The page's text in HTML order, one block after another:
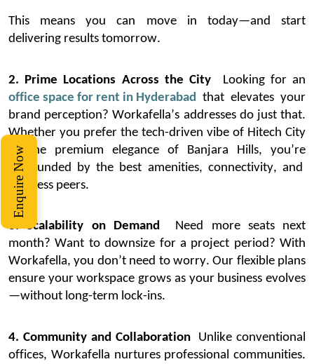
Enquire Now
This means you can move in today—and start
delivering results tomorrow.
2. Prime Locations Across the City
Looking for an
office space for rent in Hyderabad
that elevates your
brand perception?Workafella’s addresses do just that.
Whether you prefer the tech-driven vibe of Hitech City
or the premium elegance of Banjara Hills, you’re
surrounded by the best amenities, connectivity, and
business peers.
3. Scalability on Demand
Need more seats next
month? Want to downsize for a project period? With
Workafella, you don’tneed to worry. Our flexible plans
ensure your workspace grows as your business evolves
—without long-term lock-ins.
4. Community and Collaboration
Unlike conventional
offices, Workafella nurtures professional communities.